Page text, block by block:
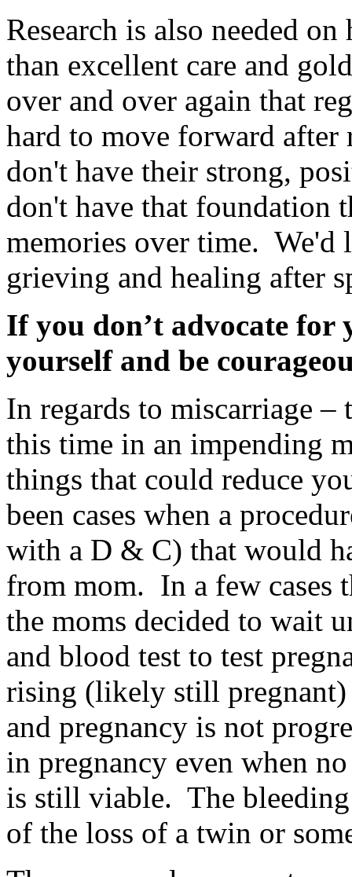
Research is also needed
than excellent care and
over and over again that
hard to move forward
don't have their strong,
don't have that foundation
memories over time. We'd
grieving and healing after
If you don’t advocate
yourself and be
In regards to miscarriage –
this time in an impending
things that could reduce
been cases when a
with a D & C) that would
from mom. In a few cases
the moms decided to wait
and blood test to test
rising (likely still
and pregnancy is not
in pregnancy even when
is still viable. The
of the loss of a twin or